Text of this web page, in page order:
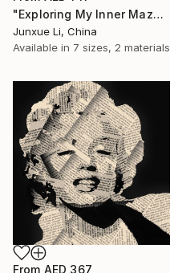
"Exploring My Inner Maze-Blue Version" Print
Junxue Li, China
Available in 7 sizes, 2 materials
From AED 367